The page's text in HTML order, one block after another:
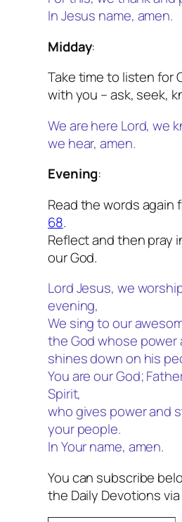
In Jesus name, amen.
Midday:
Take time to listen for
with you – ask, seek,
We are here Lord, we
we hear, amen.
Evening:
Read the words again
68.
Reflect and then pray
our God.
Lord Jesus, we
evening,
We sing to our
the God whose power
shines down on his
You are our God;
Spirit,
who gives power and
your people.
In Your name, amen.
You can subscribe
the Daily Devotions via
Type your email…